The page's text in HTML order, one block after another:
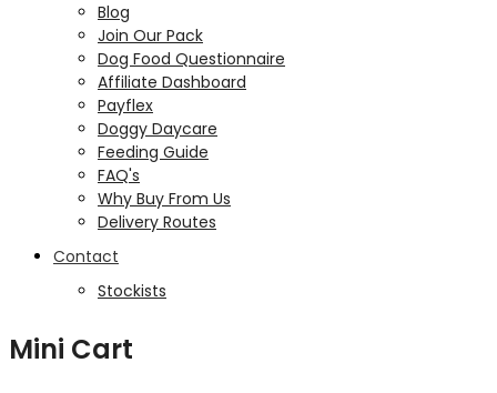
Blog
Join Our Pack
Dog Food Questionnaire
Affiliate Dashboard
Payflex
Doggy Daycare
Feeding Guide
FAQ's
Why Buy From Us
Delivery Routes
Contact
Stockists
Mini Cart